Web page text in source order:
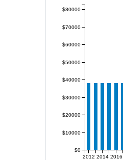
2012 2014 2016
$0
$10000
$20000
$30000
$40000
$50000
$60000
$70000
$80000